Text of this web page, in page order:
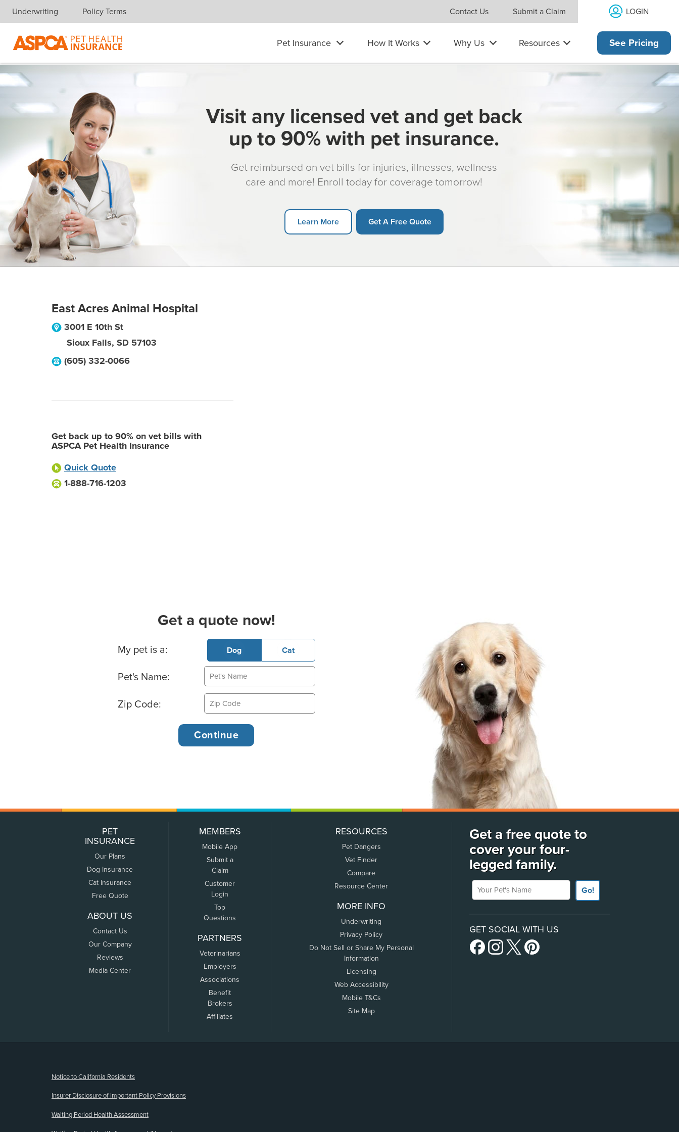
Skip navigation
Underwriting Policy Terms Contact Us Submit a Claim LOGIN
Pet Insurance How It Works Why Us Resources See Pricing
Visit any licensed vet and get back
up to 90% with pet insurance.
Get reimbursed on vet bills for injuries, illnesses, wellness
care and more! Enroll today for coverage tomorrow!
Learn More Get A Free Quote
East Acres Animal Hospital
3001 E 10th St
Sioux Falls, SD 57103
(605) 332-0066
Get back up to 90% on vet bills with
ASPCA Pet Health Insurance
Quick Quote
1-888-716-1203
Get a quote now!
Basic Pet Info
My pet is a: Dog Cat
Pet's Name:
Zip Code:
PET
INSURANCE
Our Plans
Dog Insurance
Cat Insurance
Free Quote
ABOUT US
Contact Us
Our Company
Reviews
Media Center
MEMBERS
Mobile App
Submit a
Claim
Customer
Login
Top
Questions
PARTNERS
Veterinarians
Employers
Associations
Benefit
Brokers
Affiliates
RESOURCES
Pet Dangers
Vet Finder
Compare
Resource Center
MORE INFO
Underwriting
Privacy Policy
Do Not Sell or Share My Personal
Information
Licensing
Web Accessibility
Mobile T&Cs
Site Map
Get a free quote to
cover your four-
legged family.
Your Pet's Name
Go!
GET SOCIAL WITH US
Notice to California Residents
Insurer Disclosure of Important Policy Provisions
Waiting Period Health Assessment